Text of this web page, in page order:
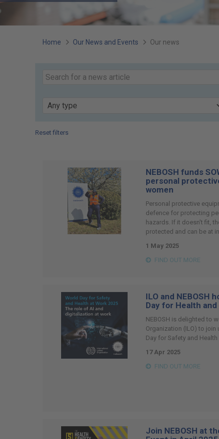
You
here:
Home Our News and Events Our news
our
Keyword
Type
Reset filters
NEBOSH funds
personal
women
Personal protective
defence for protecting
hazards. If it doesn't fit,
protected and can be at
1 May 2025
FIND OUT MORE
ILO and NEBOSH
Day for Health
NEBOSH is delighted to
Organization (ILO) to
Day for Safety and Health
17 Apr 2025
FIND OUT MORE
Join NEBOSH at